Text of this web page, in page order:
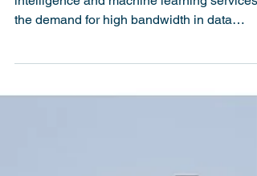
Introduction With the rise of artificial
intelligence and machine learning services,
center...